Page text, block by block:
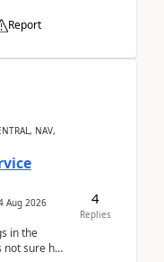
Report
NAV,
Aug 2026
in the
sure how
4
Replies